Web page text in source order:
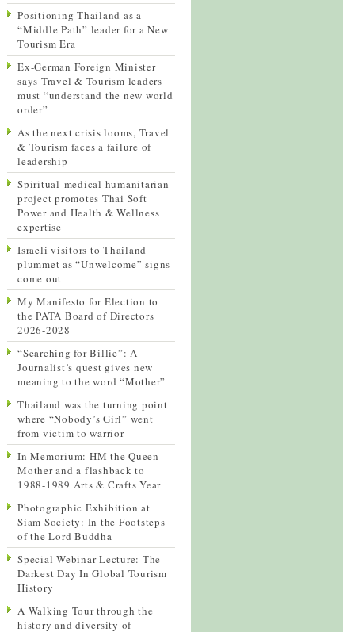
Positioning Thailand as a
“Middle Path” leader for a New
Tourism Era
Ex-German Foreign Minister
says Travel & Tourism leaders
must “understand the new world
order”
As the next crisis looms, Travel
& Tourism faces a failure of
leadership
Spiritual-medical humanitarian
project promotes Thai Soft
Power and Health & Wellness
expertise
Israeli visitors to Thailand
plummet as “Unwelcome” signs
come out
My Manifesto for Election to
the PATA Board of Directors
2026-2028
“Searching for Billie”: A
Journalist’s quest gives new
meaning to the word “Mother”
Thailand was the turning point
where “Nobody’s Girl” went
from victim to warrior
In Memorium: HM the Queen
Mother and a flashback to
1988-1989 Arts & Crafts Year
Photographic Exhibition at
Siam Society: In the Footsteps
of the Lord Buddha
Special Webinar Lecture: The
Darkest Day In Global Tourism
History
A Walking Tour through the
history and diversity of